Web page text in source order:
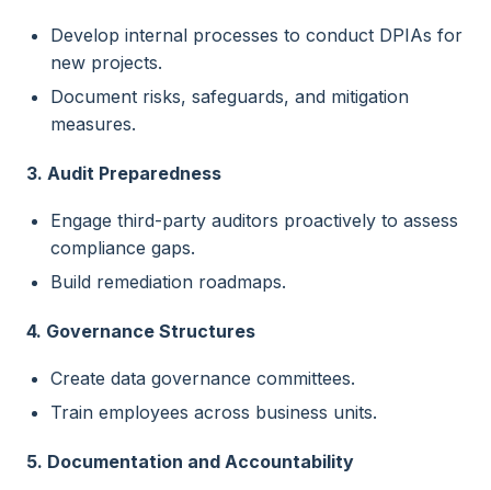
Develop internal processes to conduct DPIAs for
new projects.
Document risks, safeguards, and mitigation
measures.
3. Audit Preparedness
Engage third-party auditors proactively to assess
compliance gaps.
Build remediation roadmaps.
4. Governance Structures
Create data governance committees.
Train employees across business units.
5. Documentation and Accountability